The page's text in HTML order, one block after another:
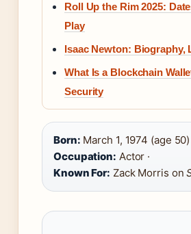
Roll Up the Rim 2025:
Play
Isaac Newton: Biography,
What Is a Blockchain
Security
Born: March 1, 1974 (age 50)
Occupation: Actor ·
Known For: Zack Morris on